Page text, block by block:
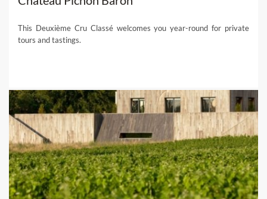
This Deuxième Cru Classé welcomes you year-round for private
tours and tastings.